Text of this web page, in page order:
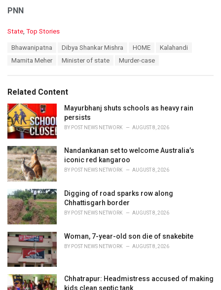
PNN
C
s
:
State Top Stories
Bhawanipatna Dibya Shankar Mishra HOME
Kalahandi
Mamita Meher
Minister of state Murder-case
Related Content
Mayurbhanj shuts schools as heavy rain
persists
BY POST NEWS NETWORK AUGUST 8, 2026
Nandankanan set to welcome Australia’s
iconic red kangaroo
BY POST NEWS NETWORK AUGUST 8, 2026
Digging of road sparks row along
Chhattisgarh border
BY POST NEWS NETWORK AUGUST 8, 2026
Woman, 7-year-old son die of snakebite
BY POST NEWS NETWORK AUGUST 8, 2026
Chhatrapur: Headmistress accused of making
kids clean septic tank